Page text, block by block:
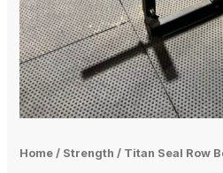
Home/ Strength / Titan Seal Row